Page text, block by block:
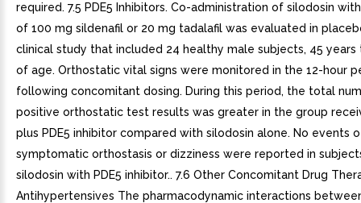
required. 7.5 PDE5 Inhibitors. Co-administration of silodosin
of 100 mg sildenafil or 20 mg tadalafil was evaluated in
clinical study that included 24 healthy male subjects, 45 years
of age. Orthostatic vital signs were monitored in the 12-hour
following concomitant dosing. During this period, the total
positive orthostatic test results was greater in the group
plus PDE5 inhibitor compared with silodosin alone. No events
symptomatic orthostasis or dizziness were reported in
silodosin with PDE5 inhibitor.. 7.6 Other Concomitant Drug
Antihypertensives The pharmacodynamic interactions